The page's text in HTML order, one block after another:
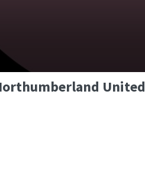
United